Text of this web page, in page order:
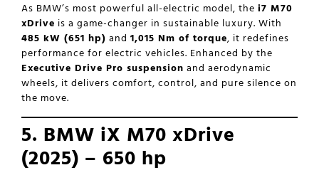
As BMW’s most powerful all-electric model, the i7 M70
xDrive is a game-changer in sustainable luxury. With
485 kW (651 hp) and 1,015 Nm of torque, it redefines
performance for electric vehicles. Enhanced by the
Executive Drive Pro suspension and aerodynamic
wheels, it delivers comfort, control, and pure silence on
the move.
5. BMW iX M70 xDrive
(2025) – 650 hp